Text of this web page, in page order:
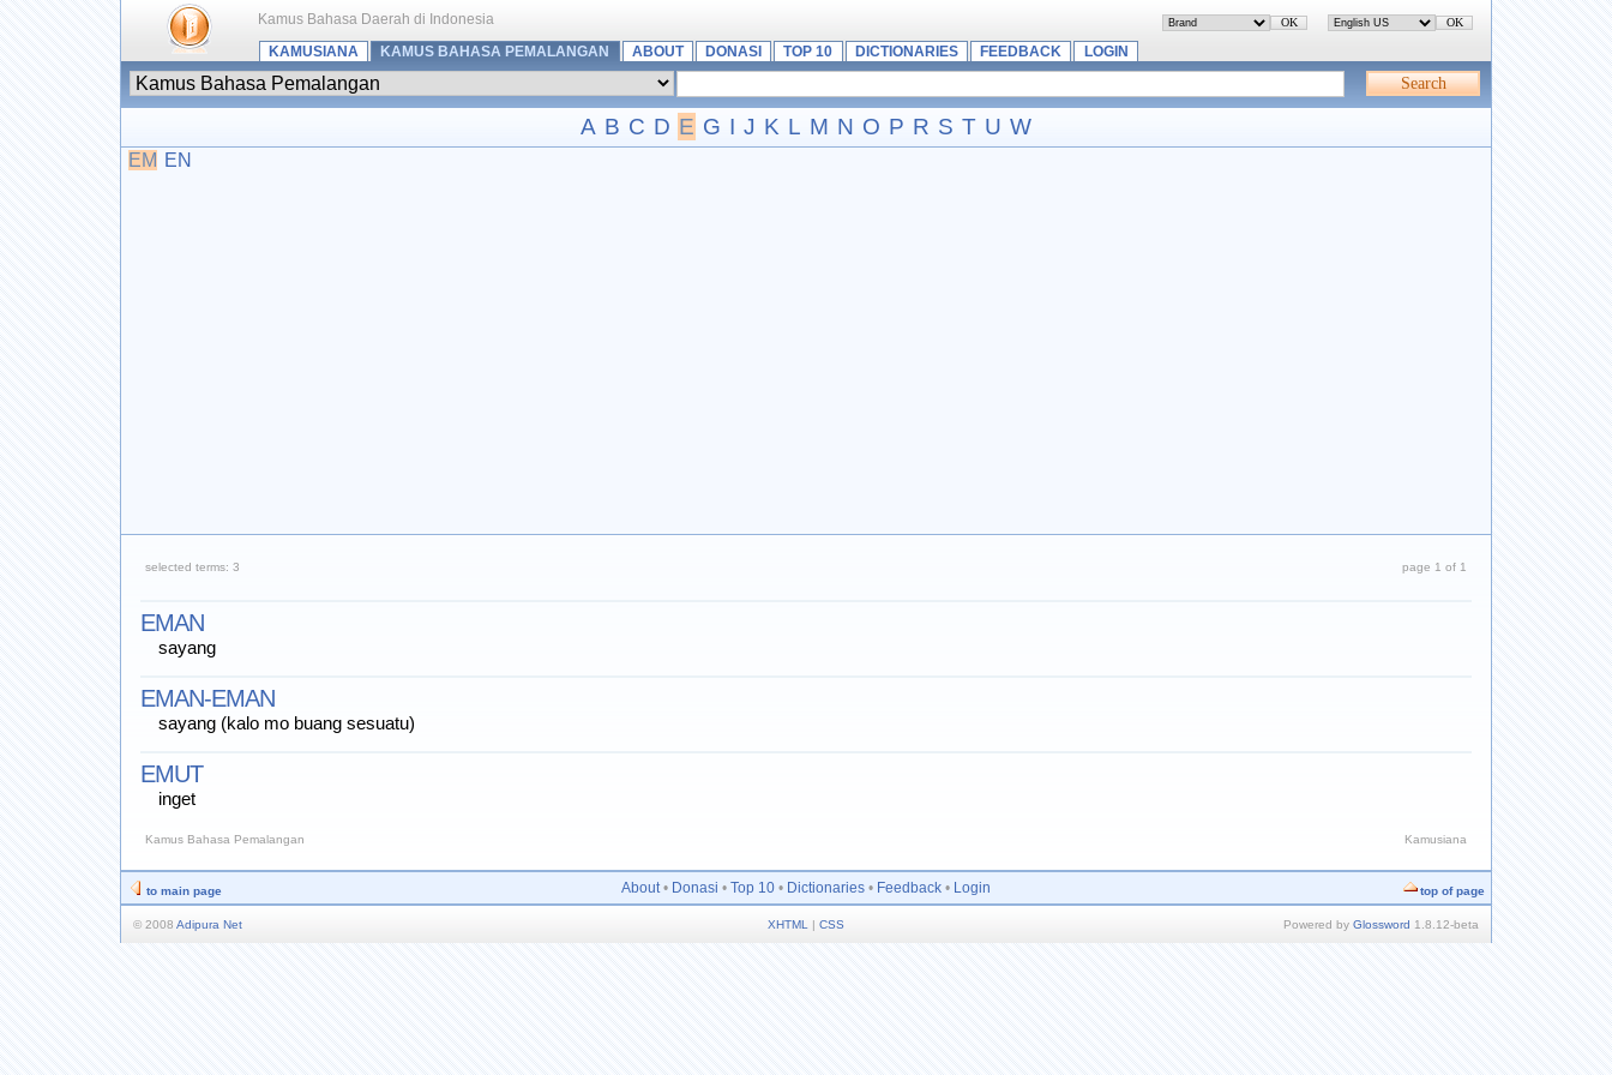
Kamus Bahasa Daerah di Indonesia
KAMUSIANA
KAMUS BAHASA PEMALANGAN ABOUT DONASI TOP 10 DICTIONARIES FEEDBACK LOGIN
A B C D E G I J K L M N O P R S T U W
EM EN
selected terms: 3 page 1 of 1
EMAN
sayang
EMAN-EMAN
sayang (kalo mo buang sesuatu)
EMUT
inget
Kamus Bahasa Pemalangan Kamusiana
to main page About• Donasi • Top 10• Dictionaries• Feedback• Login top of page
© 2008 Adipura Net XHTML | CSS Powered by Glossword 1.8.12-beta